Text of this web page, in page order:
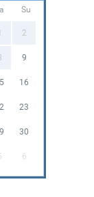
Su
2
9
16
23
30
6